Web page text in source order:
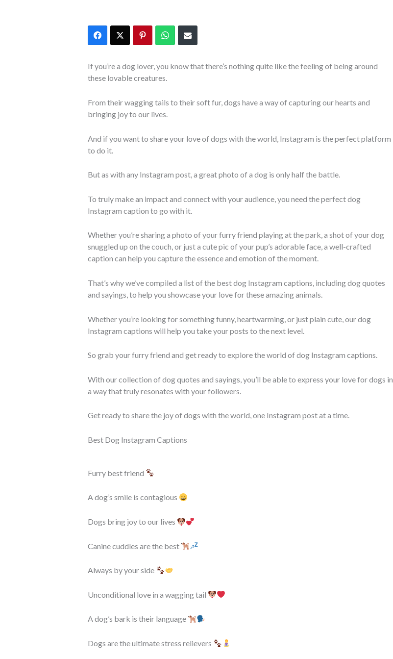
If you’re a dog lover, you know that there’s nothing quite like the feeling of being around
these lovable creatures.
From their wagging tails to their soft fur, dogs have a way of capturing our hearts and
bringing joy to our lives.
And if you want to share your love of dogs with the world, Instagram is the perfect platform
to do it.
But as with any Instagram post, a great photo of a dog is only half the battle.
To truly make an impact and connect with your audience, you need the perfect dog
Instagram caption to go with it.
Whether you’re sharing a photo of your furry friend playing at the park, a shot of your dog
snuggled up on the couch, or just a cute pic of your pup’s adorable face, a well-crafted
caption can help you capture the essence and emotion of the moment.
That’s why we’ve compiled a list of the best dog Instagram captions, including dog quotes
and sayings, to help you showcase your love for these amazing animals.
Whether you’re looking for something funny, heartwarming, or just plain cute, our dog
Instagram captions will help you take your posts to the next level.
So grab your furry friend and get ready to explore the world of dog Instagram captions.
With our collection of dog quotes and sayings, you’ll be able to express your love for dogs in
a way that truly resonates with your followers.
Get ready to share the joy of dogs with the world, one Instagram post at a time.
Best Dog Instagram Captions
Furry best friend
A dog’s smile is contagious
Dogs bring joy to our lives
Canine cuddles are the best
Always by your side
Unconditional love in a wagging tail
A dog’s bark is their language
Dogs are the ultimate stress relievers